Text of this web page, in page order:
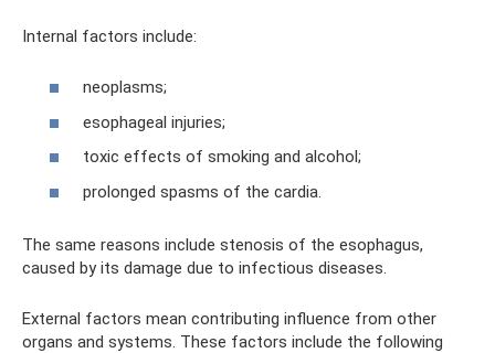
Internal factors include:
neoplasms;
esophageal injuries;
toxic effects of smoking and alcohol;
prolonged spasms of the cardia.
The same reasons include stenosis of the esophagus,
caused by its damage due to infectious diseases.
External factors mean contributing influence from other
organs and systems. These factors include the following